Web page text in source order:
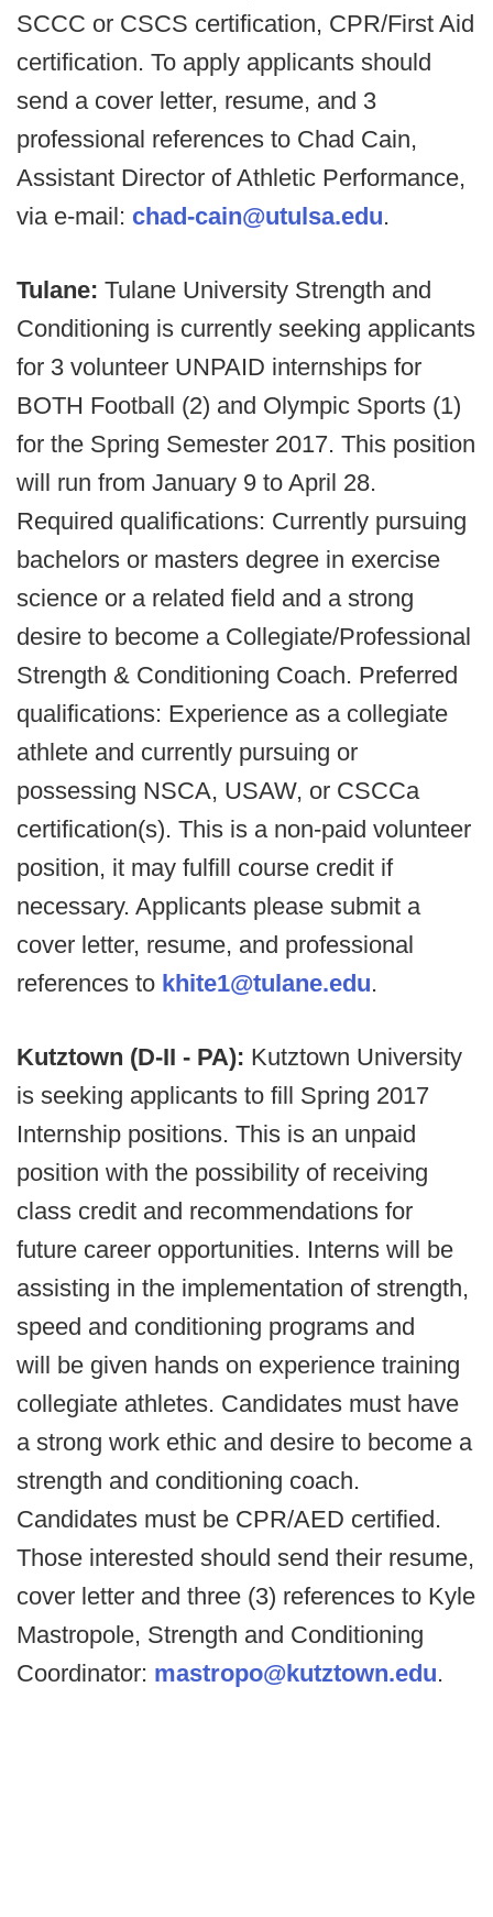
SCCC or CSCS certification, CPR/First Aid
certification. To apply applicants should
send a cover letter, resume, and 3
professional references to Chad Cain,
Assistant Director of Athletic Performance,
via e-mail: chad-cain@utulsa.edu.
Tulane: Tulane University Strength and
Conditioning is currently seeking applicants
for 3 volunteer UNPAID internships for
BOTH Football (2) and Olympic Sports (1)
for the Spring Semester 2017. This position
will run from January 9 to April 28.
Required qualifications: Currently pursuing
bachelors or masters degree in exercise
science or a related field and a strong
desire to become a Collegiate/Professional
Strength & Conditioning Coach. Preferred
qualifications: Experience as a collegiate
athlete and currently pursuing or
possessing NSCA, USAW, or CSCCa
certification(s). This is a non-paid volunteer
position, it may fulfill course credit if
necessary. Applicants please submit a
cover letter, resume, and professional
references to khite1@tulane.edu.
Kutztown (D-II - PA): Kutztown University
is seeking applicants to fill Spring 2017
Internship positions. This is an unpaid
position with the possibility of receiving
class credit and recommendations for
future career opportunities. Interns will be
assisting in the implementation of strength,
speed and conditioning programs and
will be given hands on experience training
collegiate athletes. Candidates must have
a strong work ethic and desire to become a
strength and conditioning coach.
Candidates must be CPR/AED certified.
Those interested should send their resume,
cover letter and three (3) references to Kyle
Mastropole, Strength and Conditioning
Coordinator: mastropo@kutztown.edu.